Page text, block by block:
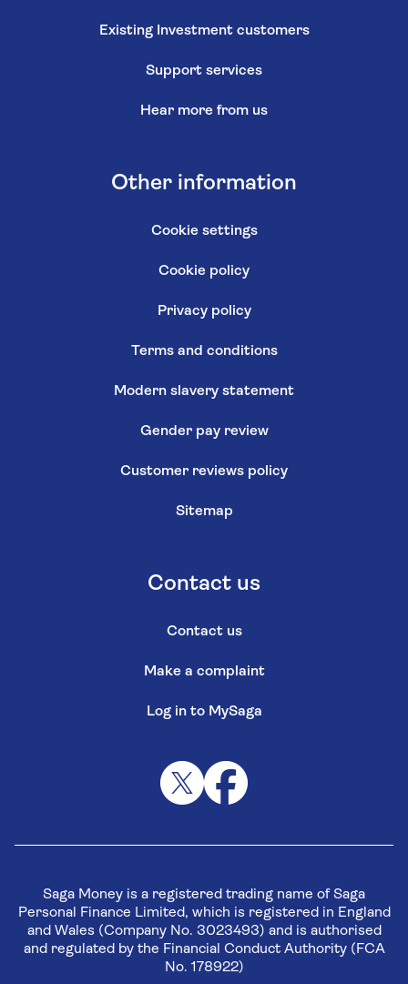
Existing Investment customers
Support services
Hear more from us
Other information
Cookie settings
Cookie policy
Privacy policy
Terms and conditions
Modern slavery statement
Gender pay review
Customer reviews policy
Sitemap
Contact us
Contact us
Make a complaint
Log in to MySaga
Saga Money is a registered trading name of Saga
Personal Finance Limited, which is registered in England
and Wales (Company No. 3023493) and is authorised
and regulated by the Financial Conduct Authority (FCA
No. 178922)